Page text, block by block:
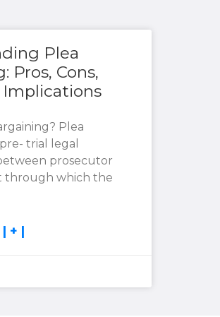
Plea
Pros, Cons,
Plea
trial legal
prosecutor
through which the
+ |